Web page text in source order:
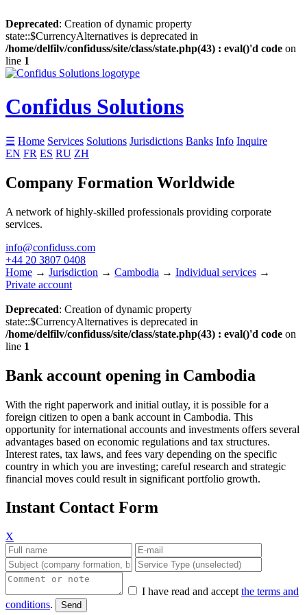
Deprecated: Creation of dynamic property
state::$CurrencyAlternatives is deprecated in
/home/delfilv/confiduss/site/class/state.php(43) : eval()'d code on
line 1
Confidus Solutions
☰ Home Services Solutions Jurisdictions Banks Info Inquire
EN FR ES RU ZH
Company Formation Worldwide
A network of highly-skilled professionals providing corporate
services.
info@confiduss.com
+44 20 3807 0408
Home → Jurisdiction → Cambodia → Individual services →
Private account
Deprecated: Creation of dynamic property
state::$CurrencyAlternatives is deprecated in
/home/delfilv/confiduss/site/class/state.php(43) : eval()'d code on
line 1
Bank account opening in Cambodia
With the right paperwork and initial outlay, it is possible for a
foreign citizen to open a bank account in Cambodia. This
opportunity for international accounts and investments offers several
advantages based on economic regulations and tax structures.
Interest rates, tax laws, and fees vary depending on the specific
country in which you are investing; careful research and strategic
financial moves could result in significant portfolio growth.
Instant Contact Form
X
I have read and accept the terms and
conditions.